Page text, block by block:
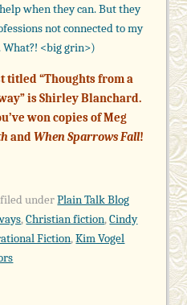
when they can. But they
not connected to my
<big grin>)
titled “Thoughts from a
is Shirley Blanchard.
won copies of Meg
andWhen Sparrows Fall!
filed underPlain Talk Blog
,Christian fiction,Cindy
Fiction,Kim Vogel